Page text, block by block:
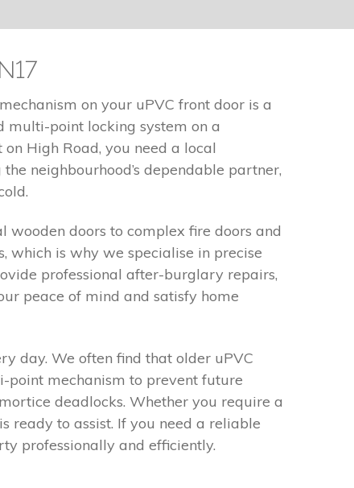
on your uPVC front door is a
point locking system on a
High Road, you need a local
neighbourhood’s dependable partner,
doors to complex fire doors and
which is why we specialise in precise
professional after-burglary repairs,
peace of mind and satisfy home
day. We often find that older uPVC
point mechanism to prevent future
deadlocks. Whether you require a
ready to assist. If you need a reliable
professionally and efficiently.